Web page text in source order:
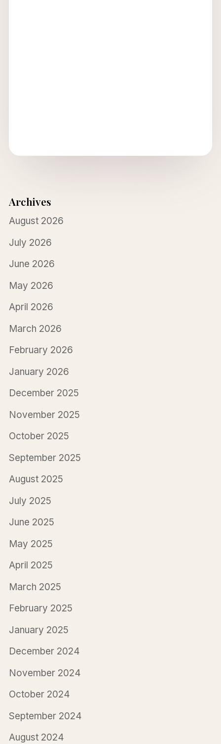
Archives
August 2026
July 2026
June 2026
May 2026
April 2026
March 2026
February 2026
January 2026
December 2025
November 2025
October 2025
September 2025
August 2025
July 2025
June 2025
May 2025
April 2025
March 2025
February 2025
January 2025
December 2024
November 2024
October 2024
September 2024
August 2024